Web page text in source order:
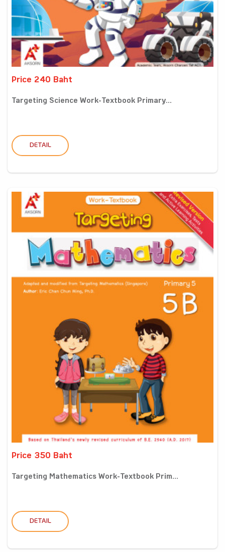
Price 240 Baht
Targeting Science Work-Textbook Primary...
DETAIL
Price 350 Baht
Targeting Mathematics Work-Textbook Prim...
DETAIL